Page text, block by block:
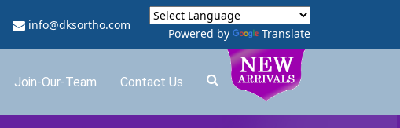
info@dksortho.com
Powered by Translate
Join-Our-Team Contact Us